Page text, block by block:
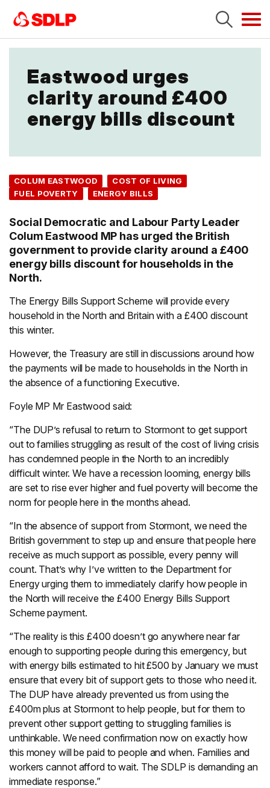
Eastwood urges
clarity around £400
energy bills discount
COLUM EASTWOOD
COST OF LIVING
FUEL POVERTY
ENERGY BILLS
Social Democratic and Labour Party Leader
Colum Eastwood MP has urged the British
government to provide clarity around a £400
energy bills discount for households in the
North.
The Energy Bills Support Scheme will provide every
household in the North and Britain with a £400 discount
this winter.
However, the Treasury are still in discussions around how
the payments will be made to households in the North in
the absence of a functioning Executive.
Foyle MP Mr Eastwood said:
“The DUP’s refusal to return to Stormont to get support
out to families struggling as result of the cost of living crisis
has condemned people in the North to an incredibly
difficult winter. We have a recession looming, energy bills
are set to rise ever higher and fuel poverty will become the
norm for people here in the months ahead.
“In the absence of support from Stormont, we need the
British government to step up and ensure that people here
receive as much support as possible, every penny will
count. That’s why I’ve written to the Department for
Energy urging them to immediately clarify how people in
the North will receive the £400 Energy Bills Support
Scheme payment.
“The reality is this £400 doesn’t go anywhere near far
enough to supporting people during this emergency, but
with energy bills estimated to hit £500 by January we must
ensure that every bit of support gets to those who need it.
The DUP have already prevented us from using the
£400m plus at Stormont to help people, but for them to
prevent other support getting to struggling families is
unthinkable. We need confirmation now on exactly how
this money will be paid to people and when. Families and
workers cannot afford to wait. The SDLP is demanding an
immediate response.”